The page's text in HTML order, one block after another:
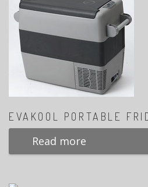
EVAKOOL PORTABLE
Read more